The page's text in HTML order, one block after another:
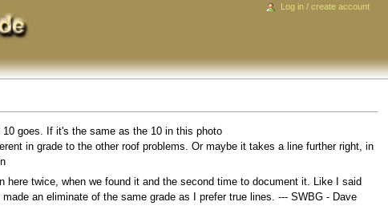
goes. If it's the same as the 10 in this photo
in grade to the other roof problems. Or maybe it takes a line further right, in
twice, when we found it and the second time to document it. Like I said
an eliminate of the same grade as I prefer true lines. --- SWBG - Dave
Log in / create account